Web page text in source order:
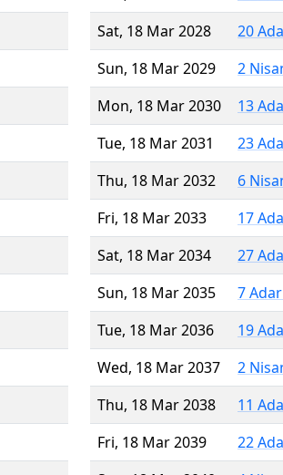
Sat, 18 Mar 2028
20
Sun, 18 Mar 2029
2
Mon, 18 Mar 2030
13
Tue, 18 Mar 2031
23
Thu, 18 Mar 2032
6
Fri, 18 Mar 2033
17
Sat, 18 Mar 2034
27
Sun, 18 Mar 2035
7
Tue, 18 Mar 2036
19
Wed, 18 Mar 2037
2
Thu, 18 Mar 2038
11
Fri, 18 Mar 2039
22